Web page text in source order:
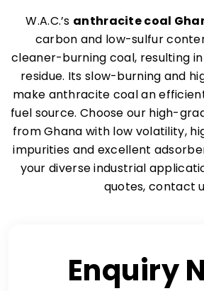
W.A.C.’s anthracite coal
carbon and low-sulfur
cleaner-burning coal, resulting
residue. Its slow-burning and
make anthracite coal an
fuel source. Choose our high-
from Ghana with low volatility,
impurities and excellent
your diverse industrial
quotes, contact
Enquiry